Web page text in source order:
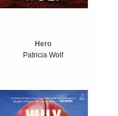
Hero
Patricia Wolf